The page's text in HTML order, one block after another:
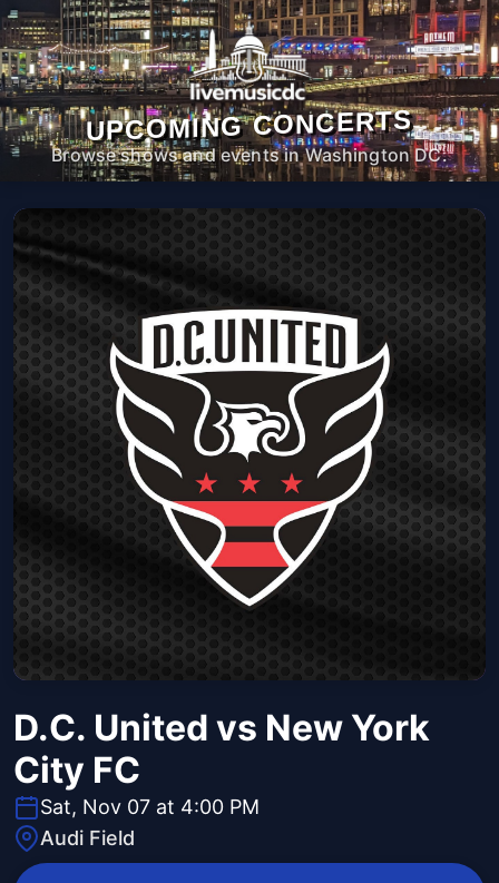
UPCOMING CONCERTS
Browse shows and events in Washington DC.
D.C. United vs New York
City FC
Sat, Nov 07 at 4:00 PM
Audi Field